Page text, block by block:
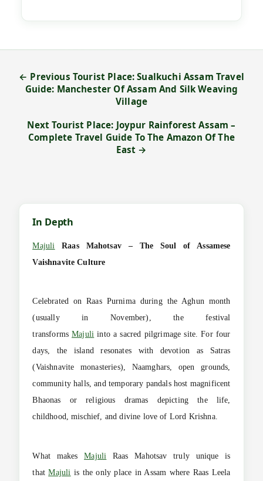
← Previous Tourist Place: Sualkuchi Assam Travel
Guide: Manchester Of Assam And Silk Weaving
Village
Next Tourist Place: Joypur Rainforest Assam –
Complete Travel Guide To The Amazon Of The
East →
In Depth
Majuli Raas Mahotsav – The Soul of Assamese
Vaishnavite Culture
Celebrated on Raas Purnima during the Aghun month
(usually in November), the festival
transformsMajuli into a sacred pilgrimage site. For four
days, the island resonates with devotion as Satras
(Vaishnavite monasteries), Naamghars, open grounds,
community halls, and temporary pandals host magnificent
Bhaonas or religious dramas depicting the life,
childhood, mischief, and divine love of Lord Krishna.
What makesMajuli Raas Mahotsav truly unique is
thatMajuli is the only place in Assam where Raas Leela